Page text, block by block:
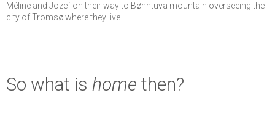
Méline and Jozef on their way to Bønntuva mountain overseeing the
city of Tromsø where they live
So what is home then?